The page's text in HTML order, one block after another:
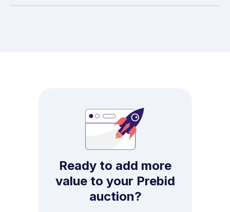
Ready to add more
value to your Prebid
auction?